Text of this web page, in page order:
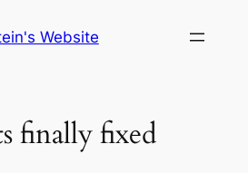
Website
finally fixed